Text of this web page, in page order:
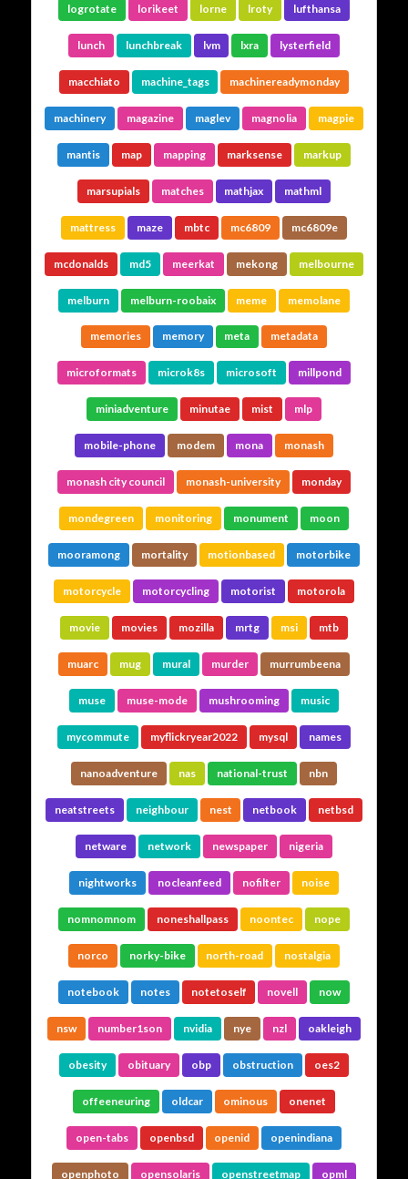
logrotate lorikeet lorne lroty lufthansa
lunch lunchbreak lvm lxra lysterfield
macchiato machine_tags machinereadymonday
machinery magazine maglev magnolia magpie
mantis map mapping marksense markup
marsupials matches mathjax mathml
mattress maze mbtc mc6809 mc6809e
mcdonalds md5 meerkat mekong melbourne
melburn melburn-roobaix meme memolane
memories memory meta metadata
microformats microk8s microsoft millpond
miniadventure minutae mist mlp
mobile-phone modem mona monash
monash city council monash-university monday
mondegreen monitoring monument moon
mooramong mortality motionbased motorbike
motorcycle motorcycling motorist motorola
movie movies mozilla mrtg msi mtb
muarc mug mural murder murrumbeena
muse muse-mode mushrooming music
mycommute myflickryear2022 mysql names
nanoadventure nas national-trust nbn
neatstreets neighbour nest netbook netbsd
netware network newspaper nigeria
nightworks nocleanfeed nofilter noise
nomnomnom noneshallpass noontec nope
norco norky-bike north-road nostalgia
notebook notes notetoself novell now
nsw number1son nvidia nye nzl oakleigh
obesity obituary obp obstruction oes2
offeeneuring oldcar ominous onenet
open-tabs openbsd openid openindiana
openphoto opensolaris openstreetmap opml